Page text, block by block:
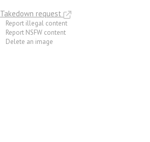
Takedown request
Report illegal content
Report NSFW content
Delete an image